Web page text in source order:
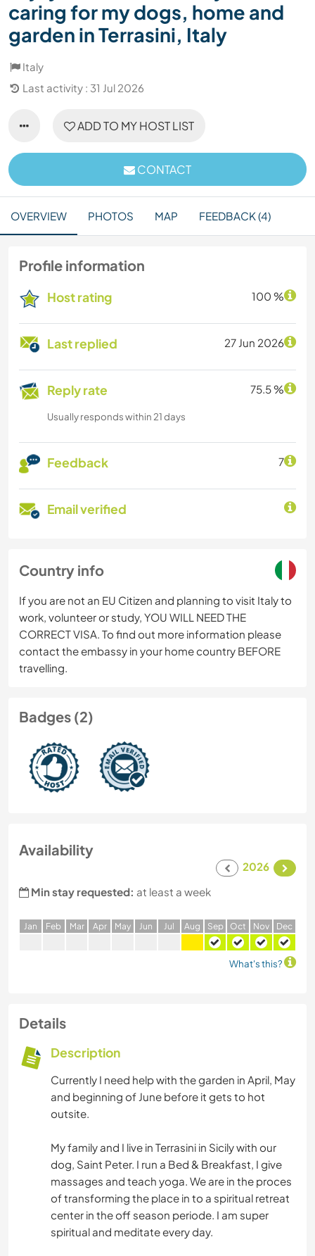
caring for my dogs, home and
garden in Terrasini, Italy
Italy
Last activity : 31 Jul 2026
ADD TO MY HOST LIST
CONTACT
OVERVIEW PHOTOS MAP FEEDBACK (4)
Profile information
Host rating 100 %
Last replied 27 Jun 2026
Reply rate 75.5 %
Usually responds within 21 days
Feedback 7
Email verified
Country info
If you are not an EU Citizen and planning to visit Italy to
work, volunteer or study, YOU WILL NEED THE
CORRECT VISA. To find out more information please
contact the embassy in your home country BEFORE
travelling.
Badges (2)
Availability
2026
Min stay requested: at least a week
Jan Feb Mar Apr May Jun Jul Aug Sep Oct Nov Dec
What's this?
Details
Description
Currently I need help with the garden in April, May
and beginning of June before it gets to hot
outsite.
My family and I live in Terrasini in Sicily with our
dog, Saint Peter. I run a Bed & Breakfast, I give
massages and teach yoga. We are in the proces
of transforming the place in to a spiritual retreat
center in the off season periode. I am super
spiritual and meditate every day.